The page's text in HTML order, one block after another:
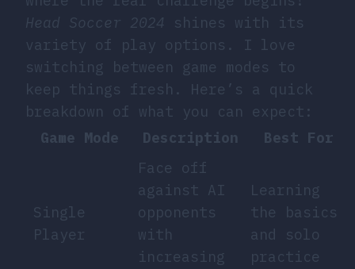
Head Soccer 2024 shines with its
variety of play options. I love
switching between game modes to
keep things fresh. Here’s a quick
breakdown of what you can expect:
Game Mode
Description Best For
Single
Player
Face off
against AI
opponents
with
increasing
Learning
the basics
and solo
practice